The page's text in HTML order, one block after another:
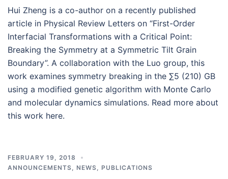
Hui Zheng is a co-author on a recently published
article in Physical Review Letters on “First-Order
Interfacial Transformations with a Critical Point:
Breaking the Symmetry at a Symmetric Tilt Grain
Boundary”. A collaboration with the Luo group, this
work examines symmetry breaking in the ∑5 (210) GB
using a modified genetic algorithm with Monte Carlo
and molecular dynamics simulations. Read more about
this work here.
FEBRUARY 19, 2018
ANNOUNCEMENTS
NEWS PUBLICATIONS